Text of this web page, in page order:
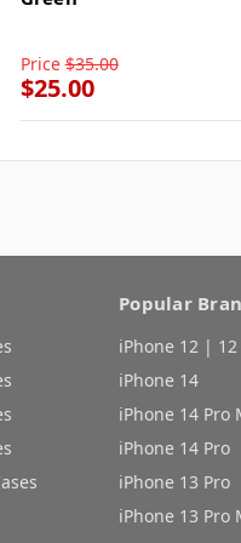
Price $35.00
$25.00
Popular
iPhone 12 | 12
iPhone 14
iPhone 14 Pro
iPhone 14 Pro
iPhone 13 Pro
iPhone 13 Pro